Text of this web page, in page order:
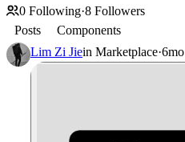
0 Following·8 Followers
Posts
Components
Lim Zi Jiein Marketplace·6mo